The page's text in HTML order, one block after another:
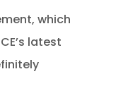
which
latest